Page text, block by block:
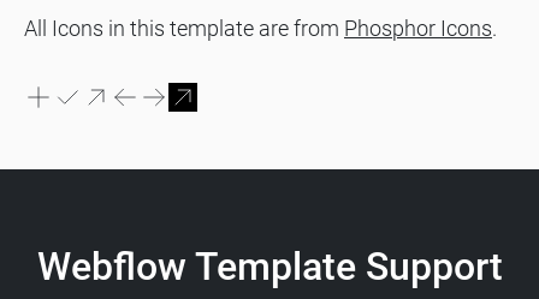
All Icons in this template are from Phosphor Icons.
Webflow Template Support